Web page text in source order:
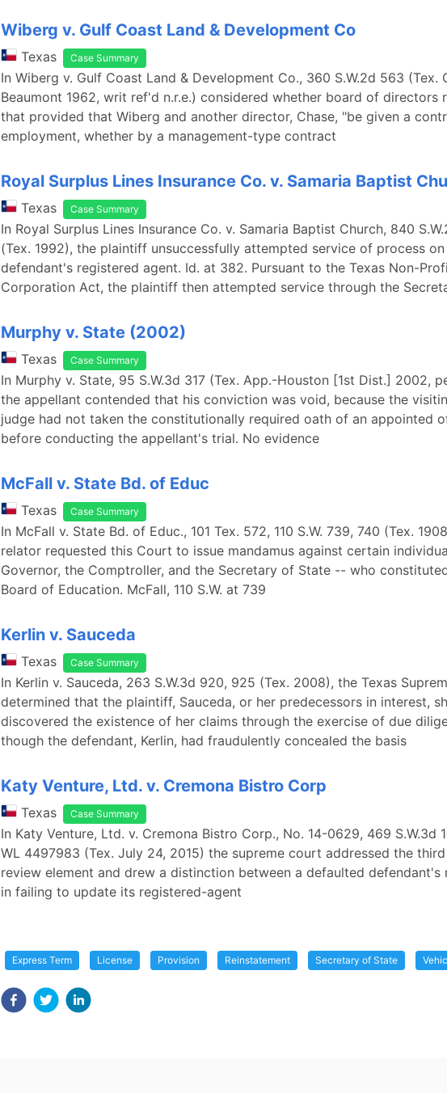
Wiberg v. Gulf Coast Land & Development Co
Texas Case Summary
In Wiberg v. Gulf Coast Land & Development Co., 360 S.W.2d 563 (Tex.
Beaumont 1962, writ ref'd n.r.e.) considered whether board of directors
that provided that Wiberg and another director, Chase, "be given a
employment, whether by a management-type contract
Royal Surplus Lines Insurance Co. v. Samaria Baptist
Texas Case Summary
In Royal Surplus Lines Insurance Co. v. Samaria Baptist Church, 840
(Tex. 1992), the plaintiff unsuccessfully attempted service of process
defendant's registered agent. Id. at 382. Pursuant to the Texas Non-
Corporation Act, the plaintiff then attempted service through the
Murphy v. State (2002)
Texas Case Summary
In Murphy v. State, 95 S.W.3d 317 (Tex. App.-Houston [1st Dist.] 2002,
the appellant contended that his conviction was void, because the
judge had not taken the constitutionally required oath of an appointed
before conducting the appellant's trial. No evidence
McFall v. State Bd. of Educ
Texas Case Summary
In McFall v. State Bd. of Educ., 101 Tex. 572, 110 S.W. 739, 740 (Tex.
relator requested this Court to issue mandamus against certain
Governor, the Comptroller, and the Secretary of State -- who
Board of Education. McFall, 110 S.W. at 739
Kerlin v. Sauceda
Texas Case Summary
In Kerlin v. Sauceda, 263 S.W.3d 920, 925 (Tex. 2008), the Texas
determined that the plaintiff, Sauceda, or her predecessors in interest,
discovered the existence of her claims through the exercise of due
though the defendant, Kerlin, had fraudulently concealed the basis
Katy Venture, Ltd. v. Cremona Bistro Corp
Texas Case Summary
In Katy Venture, Ltd. v. Cremona Bistro Corp., No. 14-0629, 469 S.W.3d
WL 4497983 (Tex. July 24, 2015) the supreme court addressed the
review element and drew a distinction between a defaulted defendant's
in failing to update its registered-agent
Express Term License Provision Reinstatement Secretary of State